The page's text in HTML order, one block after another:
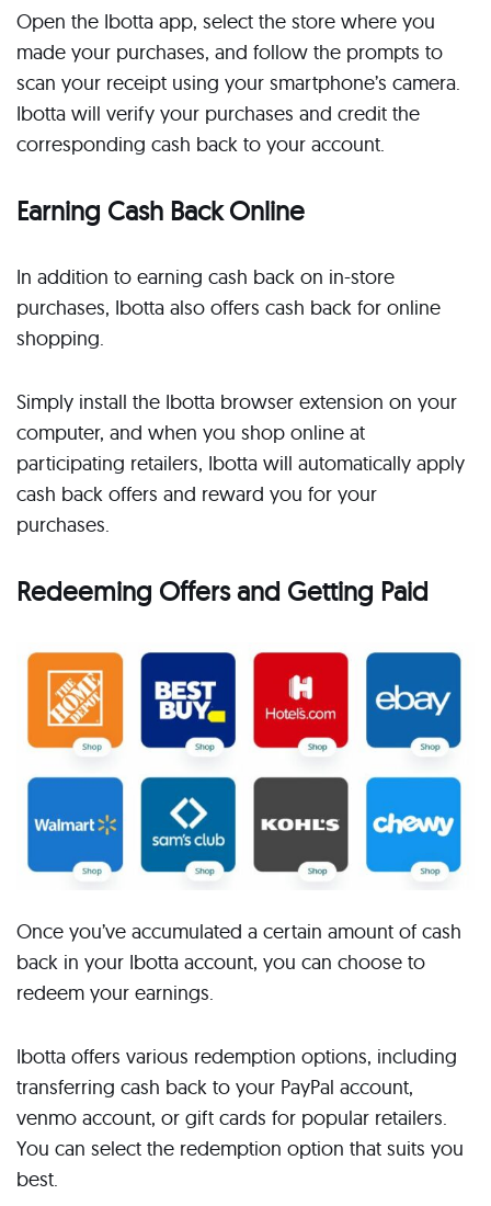
Open the Ibotta app, select the store where you
made your purchases, and follow the prompts to
scan your receipt using your smartphone’s camera.
Ibotta will verify your purchases and credit the
corresponding cash back to your account.
Earning Cash Back Online
In addition to earning cash back on in-store
purchases, Ibotta also offers cash back for online
shopping.
Simply install the Ibotta browser extension on your
computer, and when you shop online at
participating retailers, Ibotta will automatically apply
cash back offers and reward you for your
purchases.
Redeeming Offers and Getting Paid
Once you’ve accumulated a certain amount of cash
back in your Ibotta account, you can choose to
redeem your earnings.
Ibotta offers various redemption options, including
transferring cash back to your PayPal account,
venmo account, or gift cards for popular retailers.
You can select the redemption option that suits you
best.